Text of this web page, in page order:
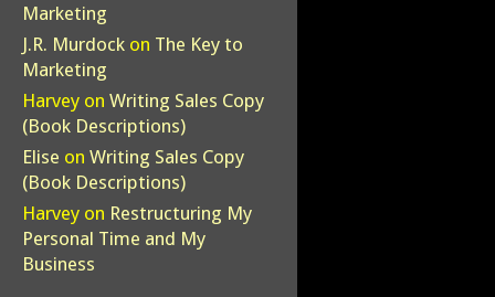
Marketing
J.R. Murdock on The Key to
Marketing
Harvey on Writing Sales Copy
(Book Descriptions)
Elise on Writing Sales Copy
(Book Descriptions)
Harvey on Restructuring My
Personal Time and My
Business